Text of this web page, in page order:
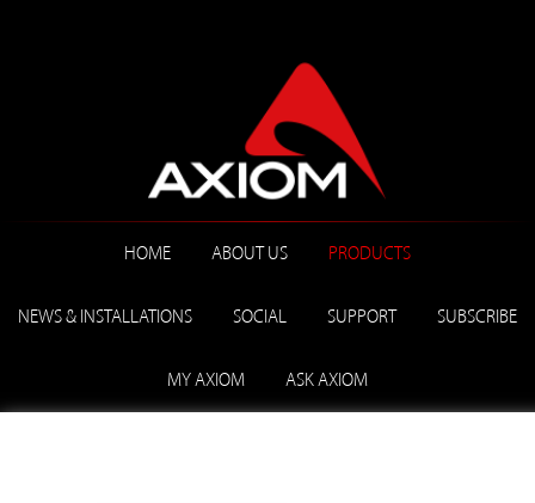
HOME ABOUT US PRODUCTS
NEWS & INSTALLATIONS SOCIAL SUPPORT SUBSCRIBE
MY AXIOM ASK AXIOM